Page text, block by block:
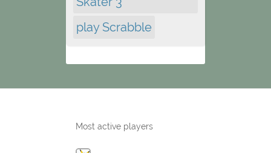
play Scrabble
Most active players